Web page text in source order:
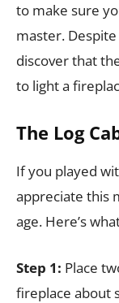
to make sure
master.
discover that
to light a
The Log
If you played
appreciate this
age. Here’s
Step 1: Place
fireplace about